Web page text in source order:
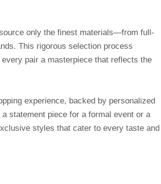
only the finest materials—from full-
This rigorous selection process
pair a masterpiece that reflects the
experience, backed by personalized
statement piece for a formal event or a
styles that cater to every taste and